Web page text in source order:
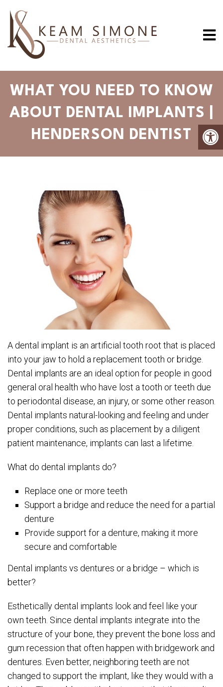
WHAT YOU NEED TO KNOW
ABOUT DENTAL IMPLANTS |
HENDERSON DENTIST
A dental implant is an artificial tooth root that is placed
into your jaw to hold a replacement tooth or bridge.
Dental implants are an ideal option for people in good
general oral health who have lost a tooth or teeth due
to periodontal disease, an injury, or some other reason.
Dental implants natural-looking and feeling and under
proper conditions, such as placement by a diligent
patient maintenance, implants can last a lifetime.
What do dental implants do?
Replace one or more teeth
Support a bridge and reduce the need for a partial
denture
Provide support for a denture, making it more
secure and comfortable
Dental implants vs dentures or a bridge – which is
better?
Esthetically dental implants look and feel like your
own teeth. Since dental implants integrate into the
structure of your bone, they prevent the bone loss and
gum recession that often happen with bridgework and
dentures. Even better, neighboring teeth are not
changed to support the implant, like they would with a